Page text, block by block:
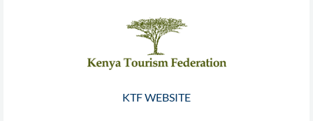
KTF WEBSITE